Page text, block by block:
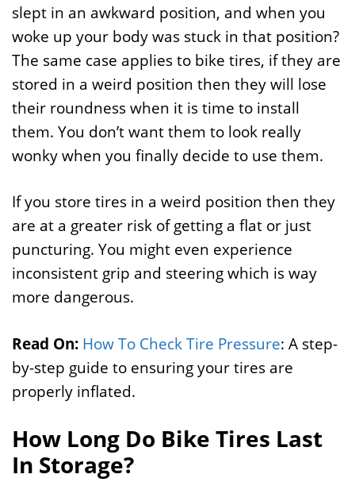
slept in an awkward position, and when you
woke up your body was stuck in that position?
The same case applies to bike tires, if they are
stored in a weird position then they will lose
their roundness when it is time to install
them. You don’t want them to look really
wonky when you finally decide to use them.
If you store tires in a weird position then they
are at a greater risk of getting a flat or just
puncturing. You might even experience
inconsistent grip and steering which is way
more dangerous.
Read On: How To Check Tire Pressure: A step-
by-step guide to ensuring your tires are
properly inflated.
How Long Do Bike Tires Last
In Storage?